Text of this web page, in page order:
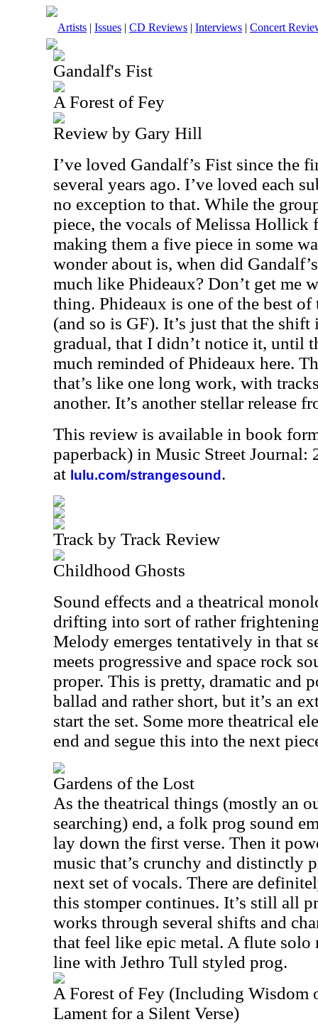
Artists | Issues | CD Reviews | Interviews | Concert
Gandalf's Fist
A Forest of Fey
Review by Gary Hill
I’ve loved Gandalf’s Fist since the
several years ago. I’ve loved each
no exception to that. While the
piece, the vocals of Melissa Hollick
making them a five piece in some
wonder about is, when did
much like Phideaux? Don’t get me
thing. Phideaux is one of the best of
(and so is GF). It’s just that the shift
gradual, that I didn’t notice it, until
much reminded of Phideaux here.
that’s like one long work, with
another. It’s another stellar release
This review is available in book
paperback) in Music Street Journal:
at lulu.com/strangesound .
Track by Track Review
Childhood Ghosts
Sound effects and a theatrical
drifting into sort of rather
Melody emerges tentatively in that
meets progressive and space rock
proper. This is pretty, dramatic and
ballad and rather short, but it’s an
start the set. Some more theatrical
end and segue this into the next
Gardens of the Lost
As the theatrical things (mostly an
searching) end, a folk prog sound
lay down the first verse. Then it
music that’s crunchy and distinctly
next set of vocals. There are
this stomper continues. It’s still all
works through several shifts and
that feel like epic metal. A flute solo
line with Jethro Tull styled prog.
A Forest of Fey (Including Wisdom
Lament for a Silent Verse)